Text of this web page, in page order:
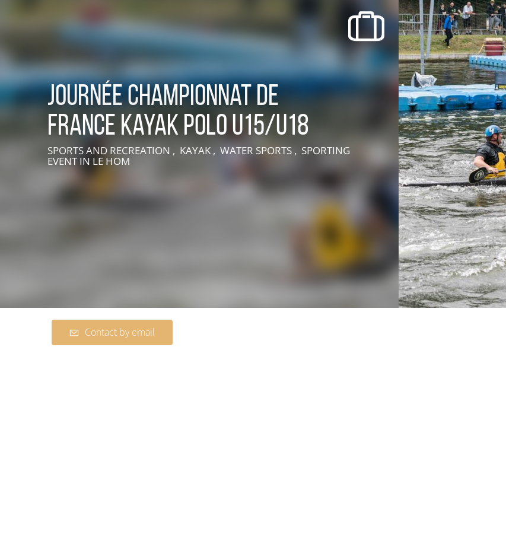
recherche des lumières disparues
Events
Going out in Suisse Normande -
Cingal
Local Associations
LIVE AN EXPERIENCE IN SUISSE NORMANDE
Journée Championnat de
France Kayak Polo U15/U18
SPORTS AND RECREATION , KAYAK , WATER SPORTS , SPORTING
EVENTIN LE HOM
Contact by email